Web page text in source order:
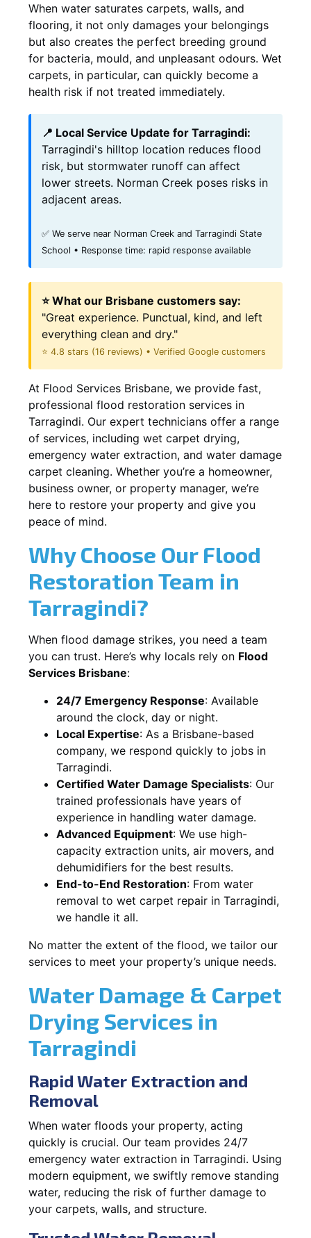
When water saturates carpets, walls, and
flooring, it not only damages your belongings
but also creates the perfect breeding ground
for bacteria, mould, and unpleasant odours. Wet
carpets, in particular, can quickly become a
health risk if not treated immediately.
📍 Local Service Update for Tarragindi:
Tarragindi's hilltop location reduces flood
risk, but stormwater runoff can affect
lower streets. Norman Creek poses risks in
adjacent areas.
✅ We serve near Norman Creek and Tarragindi State
School • Response time: rapid response available
⭐ What our Brisbane customers say:
"Great experience. Punctual, kind, and left
everything clean and dry."
⭐ 4.8 stars (16 reviews) • Verified Google customers
At Flood Services Brisbane, we provide fast,
professional flood restoration services in
Tarragindi. Our expert technicians offer a range
of services, including wet carpet drying,
emergency water extraction, and water damage
carpet cleaning. Whether you’re a homeowner,
business owner, or property manager, we’re
here to restore your property and give you
peace of mind.
Why Choose Our Flood
Restoration Team in
Tarragindi?
When flood damage strikes, you need a team
you can trust. Here’s why locals rely on Flood
Services Brisbane:
24/7 Emergency Response: Available
around the clock, day or night.
Local Expertise: As a Brisbane-based
company, we respond quickly to jobs in
Tarragindi.
Certified Water Damage Specialists: Our
trained professionals have years of
experience in handling water damage.
Advanced Equipment: We use high-
capacity extraction units, air movers, and
dehumidifiers for the best results.
End-to-End Restoration: From water
removal to wet carpet repair in Tarragindi,
we handle it all.
No matter the extent of the flood, we tailor our
services to meet your property’s unique needs.
Water Damage & Carpet
Drying Services in
Tarragindi
Rapid Water Extraction and
Removal
When water floods your property, acting
quickly is crucial. Our team provides 24/7
emergency water extraction in Tarragindi. Using
modern equipment, we swiftly remove standing
water, reducing the risk of further damage to
your carpets, walls, and structure.